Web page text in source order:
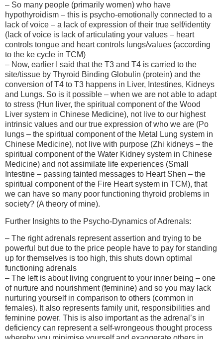
– So many people (primarily women) who have
hypothyroidism – this is psycho-emotionally connected to a
lack of voice – a lack of expression of their true self/identity
(lack of voice is lack of articulating your values – heart
controls tongue and heart controls lungs/values (according
to the ke cycle in TCM)
– Now, earlier I said that the T3 and T4 is carried to the
site/tissue by Thyroid Binding Globulin (protein) and the
conversion of T4 to T3 happens in Liver, Intestines, Kidneys
and Lungs. So is it possible – when we are not able to adapt
to stress (Hun liver, the spiritual component of the Wood
Liver system in Chinese Medicine), not live to our highest
intrinsic values and our true expression of who we are (Po
lungs – the spiritual component of the Metal Lung system in
Chinese Medicine), not live with purpose (Zhi kidneys – the
spiritual component of the Water Kidney system in Chinese
Medicine) and not assimilate life experiences (Small
Intestine – passing tainted messages to Heart Shen – the
spiritual component of the Fire Heart system in TCM), that
we can have so many poor functioning thyroid problems in
society? (A theory of mine).
Further Insights to the Psycho-Dynamics of Adrenals:
– The right adrenals represent assertion and trying to be
powerful but due to the price people have to pay for standing
up for themselves is too high, this shuts down optimal
functioning adrenals
– The left is about living congruent to your inner being – one
of nurture and nourishment (feminine) and so you may lack
nurturing yourself in comparison to others (common in
females). It also represents family unit, responsibilities and
feminine power. This is also important as the adrenal’s in
deficiency can represent a self-wrongeous thought process